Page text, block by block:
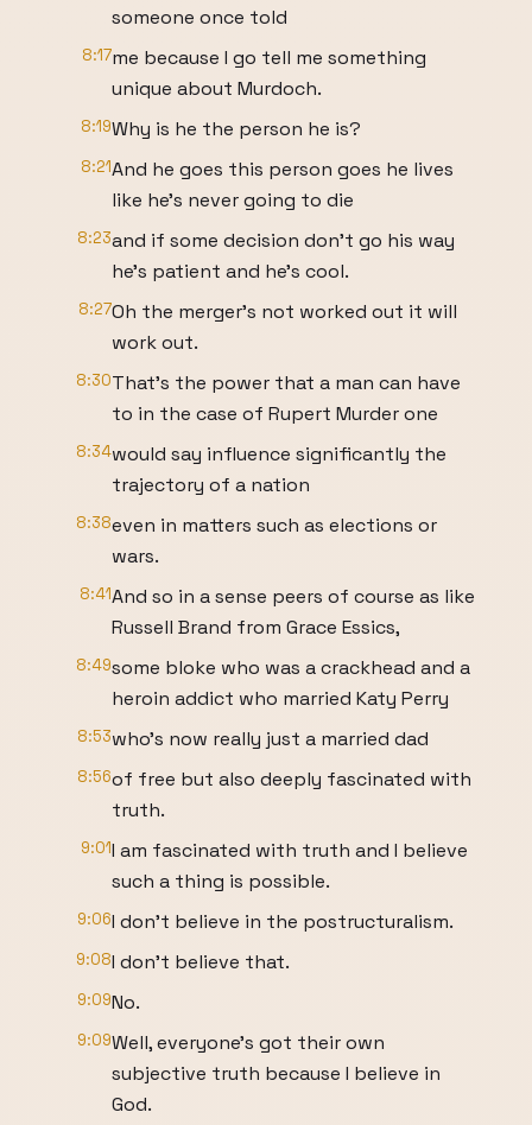
someone once told
8:17me because I go tell me something
unique about Murdoch.
8:19Why is he the person he is?
8:21And he goes this person goes he lives
like he's never going to die
8:23and if some decision don't go his way
he's patient and he's cool.
8:27Oh the merger's not worked out it will
work out.
8:30That's the power that a man can have
to in the case of Rupert Murder one
8:34would say influence significantly the
trajectory of a nation
8:38even in matters such as elections or
wars.
8:41And so in a sense peers of course as like
Russell Brand from Grace Essics,
8:49some bloke who was a crackhead and a
heroin addict who married Katy Perry
8:53who's now really just a married dad
8:56of free but also deeply fascinated with
truth.
9:01I am fascinated with truth and I believe
such a thing is possible.
9:06I don't believe in the postructuralism.
9:08I don't believe that.
9:09No.
9:09Well, everyone's got their own
subjective truth because I believe in
God.